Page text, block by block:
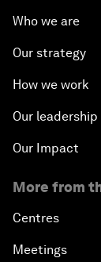
Who we are
Our strategy
How we work
Our
Our Impact
More from
Centres
Meetings